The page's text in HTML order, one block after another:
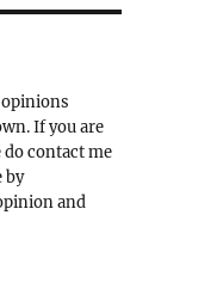
opinions
If you are
do contact me
by
and